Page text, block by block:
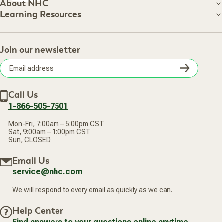
Customer Care
Shipping Information
Your Online Account
Frequently Asked Questions
Terms of Sale
Privacy Policy
Accessibility Statement
About NHC
About NHC
About Us
Retail Store
Careers
Subscribe & Save
New Arrivals
Learning Resources
Our Practitioners
Join our newsletter
address
Call Us
1-866-505-7501
Mon-Fri, 7:00am – 5:00pm CST
Sat, 9:00am – 1:00pm CST
Sun, CLOSED
Email Us
service@nhc.com
We will respond to every email as quickly as we can.
Help Center